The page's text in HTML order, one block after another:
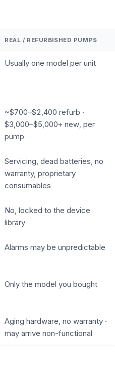
REAL / REFURBISHED PUMPS
Usually one model per unit
~$700–$2,400 refurb ·
$3,000–$5,000+ new, per
pump
Servicing, dead batteries, no
warranty, proprietary
consumables
No, locked to the device
library
Alarms may be unpredictable
Only the model you bought
Aging hardware, no warranty ·
may arrive non-functional